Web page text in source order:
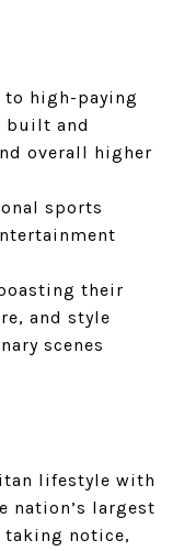
high-paying
built and
overall higher
sports
their
and style
scenes
lifestyle with
nation’s largest
taking notice,